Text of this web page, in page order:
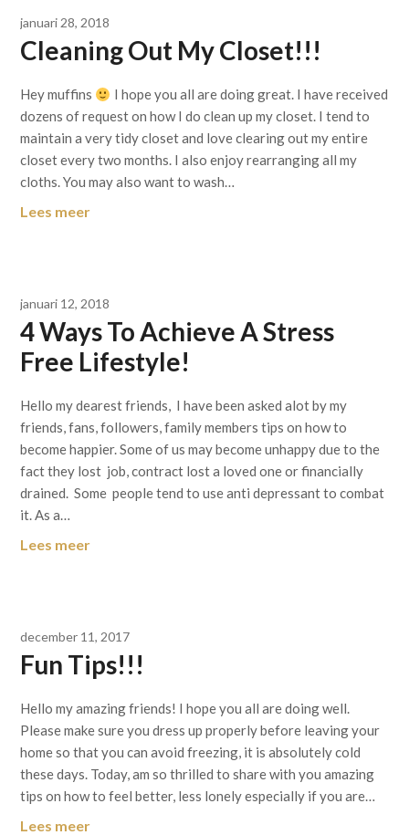
januari 28, 2018
Cleaning Out My Closet!!!
Hey muffins
I hope you all are doing great. I have received
dozens of request on how I do clean up my closet. I tend to
maintain a very tidy closet and love clearing out my entire
closet every two months. I also enjoy rearranging all my
cloths. You may also want to wash…
Lees meer
januari 12, 2018
4 Ways To Achieve A Stress
Free Lifestyle!
Hello my dearest friends, I have been asked alot by my
friends, fans, followers, family members tips on how to
become happier. Some of us may become unhappy due to the
fact they lost job, contract lost a loved one or financially
drained. Some people tend to use anti depressant to combat
it. As a…
Lees meer
december 11, 2017
Fun Tips!!!
Hello my amazing friends! I hope you all are doing well.
Please make sure you dress up properly before leaving your
home so that you can avoid freezing, it is absolutely cold
these days. Today, am so thrilled to share with you amazing
tips on how to feel better, less lonely especially if you are…
Lees meer